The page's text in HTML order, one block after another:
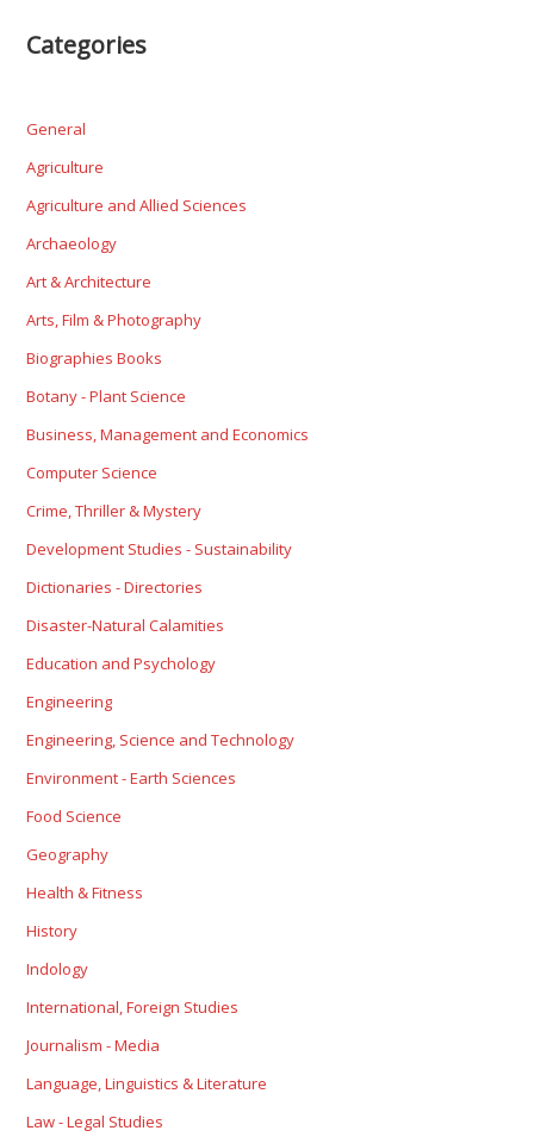
Categories
General
Agriculture
Agriculture and Allied Sciences
Archaeology
Art & Architecture
Arts, Film & Photography
Biographies Books
Botany - Plant Science
Business, Management and Economics
Computer Science
Crime, Thriller & Mystery
Development Studies - Sustainability
Dictionaries - Directories
Disaster-Natural Calamities
Education and Psychology
Engineering
Engineering, Science and Technology
Environment - Earth Sciences
Food Science
Geography
Health & Fitness
History
Indology
International, Foreign Studies
Journalism - Media
Language, Linguistics & Literature
Law - Legal Studies